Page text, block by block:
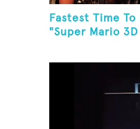
Fastest Time
"Super Mario